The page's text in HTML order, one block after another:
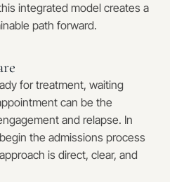
integrated model creates a
path forward.
for treatment, waiting
can be the
and relapse. In
the admissions process
is direct, clear, and